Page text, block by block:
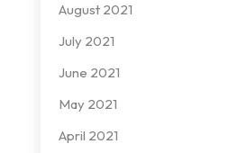
August 2021
July 2021
June 2021
May 2021
April 2021